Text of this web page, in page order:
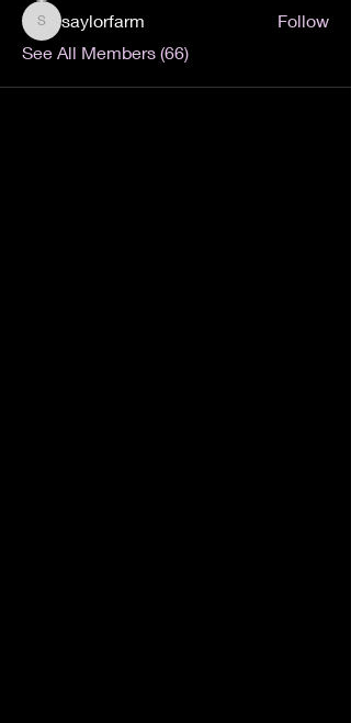
saylorfarm
saylorfarm
Follow
See All Members (66)